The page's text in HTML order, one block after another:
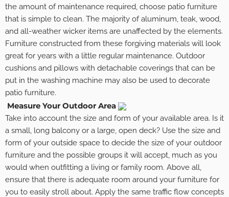
the amount of maintenance required, choose patio furniture
that is simple to clean. The majority of aluminum, teak, wood,
and all-weather wicker items are unaffected by the elements.
Furniture constructed from these forgiving materials will look
great for years with a little regular maintenance. Outdoor
cushions and pillows with detachable coverings that can be
put in the washing machine may also be used to decorate
patio furniture.
Measure Your Outdoor Area
Take into account the size and form of your available area. Is it
a small, long balcony or a large, open deck? Use the size and
form of your outside space to decide the size of your outdoor
furniture and the possible groups it will accept, much as you
would when outfitting a living or family room. Above all,
ensure that there is adequate room around your furniture for
you to easily stroll about. Apply the same traffic flow concepts